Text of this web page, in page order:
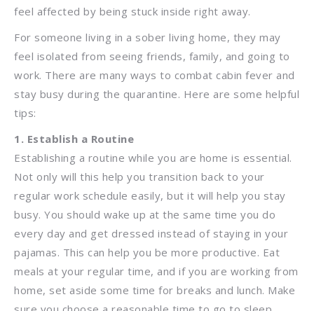
feel affected by being stuck inside right away.
For someone living in a sober living home, they may
feel isolated from seeing friends, family, and going to
work. There are many ways to combat cabin fever and
stay busy during the quarantine. Here are some helpful
tips:
1. Establish a Routine
Establishing a routine while you are home is essential.
Not only will this help you transition back to your
regular work schedule easily, but it will help you stay
busy. You should wake up at the same time you do
every day and get dressed instead of staying in your
pajamas. This can help you be more productive. Eat
meals at your regular time, and if you are working from
home, set aside some time for breaks and lunch. Make